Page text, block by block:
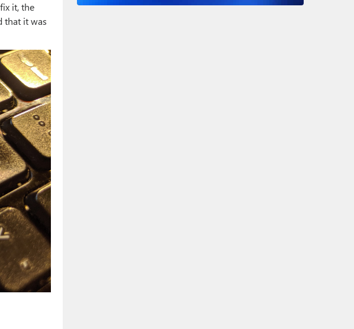
it, the
that it was